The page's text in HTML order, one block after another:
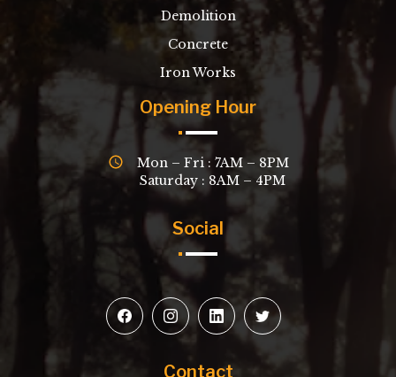
Demolition
Concrete
Iron Works
Opening Hour
Mon – Fri : 7AM – 8PM
Saturday : 8AM – 4PM
Social
Contact